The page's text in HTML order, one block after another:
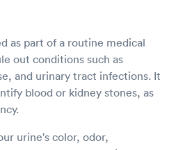
as part of a routine medical
out conditions such as
and urinary tract infections. It
blood or kidney stones, as
urine's color, odor,